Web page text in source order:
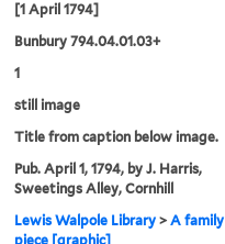
[1 April 1794]
Bunbury 794.04.01.03+
1
still image
Title from caption below image.
Pub. April 1, 1794, by J. Harris,
Sweetings Alley, Cornhill
Lewis Walpole Library> A family
piece [graphic]